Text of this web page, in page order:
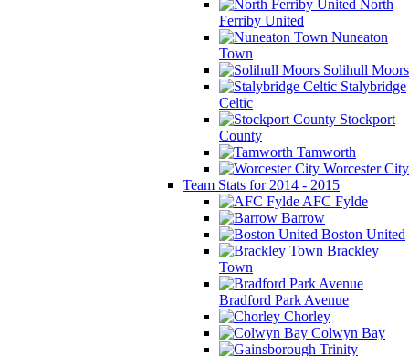
North
Ferriby United
Nuneaton
Town
Solihull Moors
Stalybridge
Celtic
Stockport
County
Tamworth
Worcester City
Team Stats for 2014 - 2015
AFC Fylde
Barrow
Boston United
Brackley
Town
Bradford Park Avenue
Chorley
Colwyn Bay